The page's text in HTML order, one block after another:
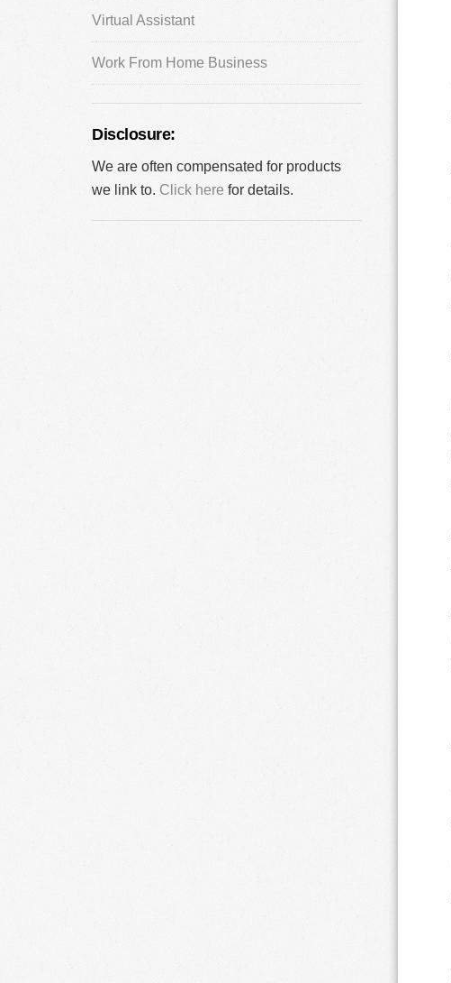
Virtual Assistant
Work From Home Business
Disclosure:
We are often compensated for products
we link to. Click here for details.